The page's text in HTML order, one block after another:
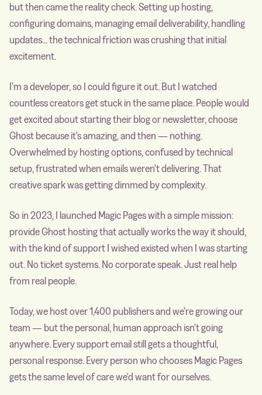
but then came the reality check. Setting up hosting,
configuring domains, managing email deliverability, handling
updates... the technical friction was crushing that initial
excitement.
I'm a developer, so I could figure it out. But I watched
countless creators get stuck in the same place. People would
get excited about starting their blog or newsletter, choose
Ghost because it's amazing, and then — nothing.
Overwhelmed by hosting options, confused by technical
setup, frustrated when emails weren't delivering. That
creative spark was getting dimmed by complexity.
So in 2023, I launched Magic Pages with a simple mission:
provide Ghost hosting that actually works the way it should,
with the kind of support I wished existed when I was starting
out. No ticket systems. No corporate speak. Just real help
from real people.
Today, we host over 1,400 publishers and we're growing our
team — but the personal, human approach isn't going
anywhere. Every support email still gets a thoughtful,
personal response. Every person who chooses Magic Pages
gets the same level of care we'd want for ourselves.